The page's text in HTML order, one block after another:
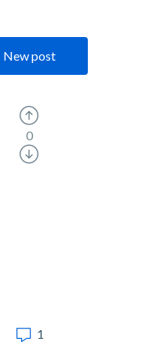
New post
0
1